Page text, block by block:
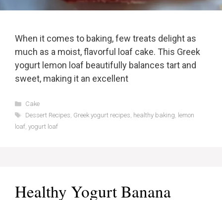
When it comes to baking, few treats delight as
much as a moist, flavorful loaf cake. This Greek
yogurt lemon loaf beautifully balances tart and
sweet, making it an excellent
Categories
Cake
Tags
Dessert Recipes, Greek yogurt recipes, healthy baking, lemon
loaf, yogurt loaf
Healthy Yogurt Banana